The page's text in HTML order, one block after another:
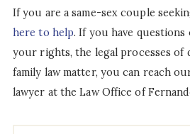
If you are a same-sex couple
here to help. If you have
your rights, the legal processes of
family law matter, you can reach
lawyer at the Law Office of